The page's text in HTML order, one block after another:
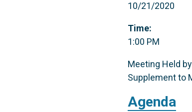
10/21/2020
Time:
1:00 PM
Meeting Held
Supplement to
Agenda